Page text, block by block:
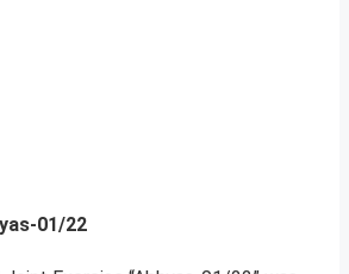
01/22